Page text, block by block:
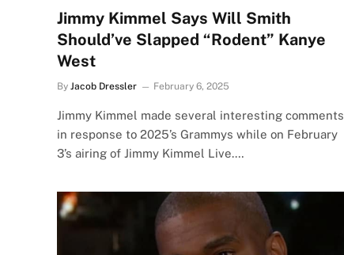
Jimmy Kimmel Says Will Smith
Should’ve Slapped “Rodent” Kanye
West
By Jacob Dressler February 6, 2025
Jimmy Kimmel made several interesting comments
in response to 2025’s Grammys while on February
3’s airing of Jimmy Kimmel Live.…